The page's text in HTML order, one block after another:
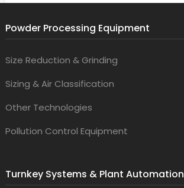
Powder Processing Equipment
Size Reduction & Grinding
Sizing & Air Classification
Other Technologies
Pollution Control Equipment
Turnkey Systems & Plant Automation